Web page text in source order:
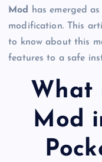
Mod has emerged
modification. This
to know about this
features to a safe
What
Mod